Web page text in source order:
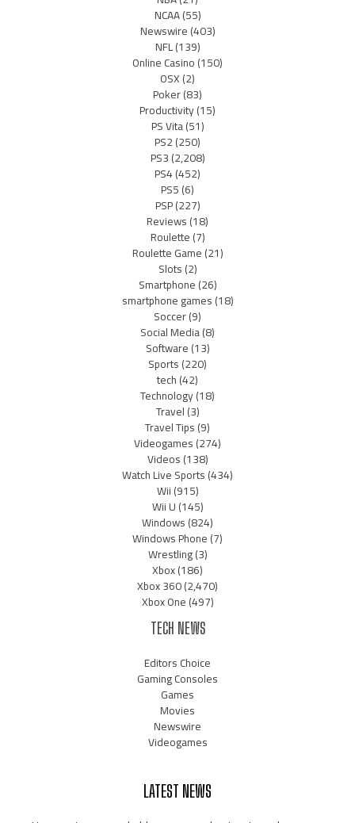
NCAA(55)
Newswire(403)
NFL(139)
Online Casino(150)
OSX(2)
Poker(83)
Productivity(15)
PS Vita(51)
PS2(250)
PS3(2,208)
PS4(452)
PS5(6)
PSP(227)
Reviews(18)
Roulette(7)
Roulette Game(21)
Slots(2)
Smartphone(26)
smartphone games(18)
Soccer(9)
Social Media(8)
Software(13)
Sports(220)
tech(42)
Technology(18)
Travel(3)
Travel Tips(9)
Videogames(274)
Videos(138)
Watch Live Sports(434)
Wii(915)
Wii U(145)
Windows(824)
Windows Phone(7)
Wrestling(3)
Xbox(186)
Xbox 360(2,470)
Xbox One(497)
TECH NEWS
Editors Choice
Gaming Consoles
Games
Movies
Newswire
Videogames
LATEST NEWS